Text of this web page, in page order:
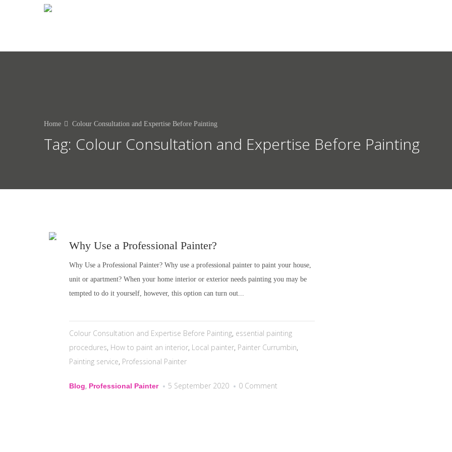
Tag: Colour Consultation and Expertise Before Painting
Home Colour Consultation and Expertise Before Painting
Why Use a Professional Painter?
Why Use a Professional Painter? Why use a professional painter to paint your house,
unit or apartment? When your home interior or exterior needs painting you may be
tempted to do it yourself, however, this option can turn out...
Colour Consultation and Expertise Before Painting, essential painting
procedures, How to paint an interior, Local painter, Painter Currumbin,
Painting service, Professional Painter
Blog, Professional Painter 5 September 2020 0 Comment